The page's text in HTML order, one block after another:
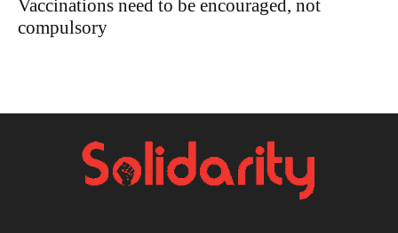
Vaccinations need to be encouraged, not
compulsory